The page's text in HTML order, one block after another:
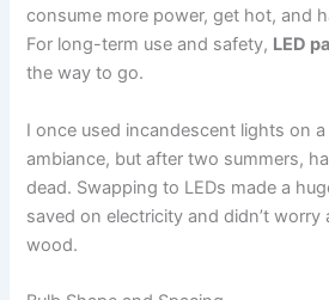
consume more power, get hot, and
For long-term use and safety, LED
the way to go.
I once used incandescent lights on
ambiance, but after two summers,
dead. Swapping to LEDs made a
saved on electricity and didn’t
wood.